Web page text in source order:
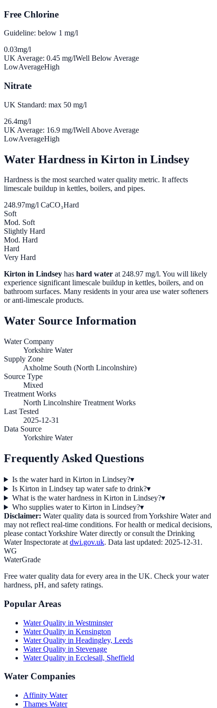
Free Chlorine
Guideline: below 1 mg/l
0.03mg/l
UK Average: 0.45 mg/lWell Below Average
LowAverageHigh
Nitrate
UK Standard: max 50 mg/l
26.4mg/l
UK Average: 16.9 mg/lWell Above Average
LowAverageHigh
Water Hardness in Kirton in Lindsey
Hardness is the most searched water quality metric. It affects
limescale buildup in kettles, boilers, and pipes.
248.97mg/l CaCO₃Hard
Soft
Mod. Soft
Slightly Hard
Mod. Hard
Hard
Very Hard
Kirton in Lindsey has hard water at 248.97 mg/l. You will likely
experience significant limescale buildup in kettles, boilers, and on
bathroom surfaces. Many residents in your area use water softeners
or anti-limescale products.
Water Source Information
Water Company
Yorkshire Water
Supply Zone
Axholme South (North Lincolnshire)
Source Type
Mixed
Treatment Works
North Lincolnshire Treatment Works
Last Tested
2025-12-31
Data Source
Yorkshire Water
Frequently Asked Questions
Is the water hard in Kirton in Lindsey?▾
Is Kirton in Lindsey tap water safe to drink?▾
What is the water hardness in Kirton in Lindsey?▾
Who supplies water to Kirton in Lindsey?▾
Disclaimer: Water quality data is sourced fromYorkshire Waterand
may not reflect real-time conditions. For health or medical decisions,
please contactYorkshire Waterdirectly or consult the Drinking
Water Inspectorate at dwi.gov.uk. Data last updated: 2025-12-31 .
WG
WaterGrade
Free water quality data for every area in the UK. Check your water
hardness, pH, and safety ratings.
Popular Areas
Water Quality in Westminster
Water Quality in Kensington
Water Quality in Headingley, Leeds
Water Quality in Stevenage
Water Quality in Ecclesall, Sheffield
Water Companies
Affinity Water
Thames Water